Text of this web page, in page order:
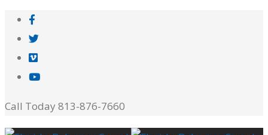
Call Today 813-876-7660